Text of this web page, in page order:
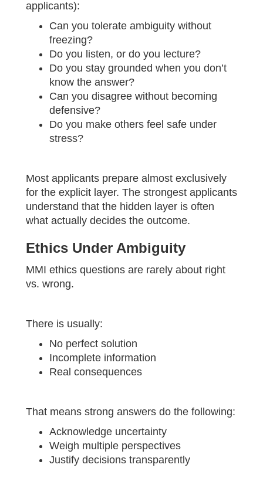
applicants):
Can you tolerate ambiguity without
freezing?
Do you listen, or do you lecture?
Do you stay grounded when you don’t
know the answer?
Can you disagree without becoming
defensive?
Do you make others feel safe under
stress?
Most applicants prepare almost exclusively
for the explicit layer. The strongest applicants
understand that the hidden layer is often
what actually decides the outcome.
Ethics Under Ambiguity
MMI ethics questions are rarely about right
vs. wrong.
There is usually:
No perfect solution
Incomplete information
Real consequences
That means strong answers do the following:
Acknowledge uncertainty
Weigh multiple perspectives
Justify decisions transparently